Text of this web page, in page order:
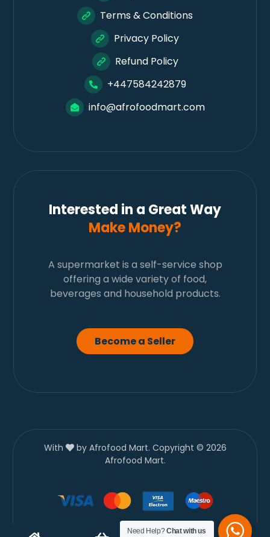
Terms & Conditions
Privacy Policy
Refund Policy
+447584242879
info@afrofoodmart.com
Interested in a Great Way
Make Money?
A supermarket is a self-service shop
offering a wide variety of food,
beverages and household products.
Become a Seller
With
by Afrofood Mart. Copyright © 2026
Afrofood Mart.
Need Help?Chat with us